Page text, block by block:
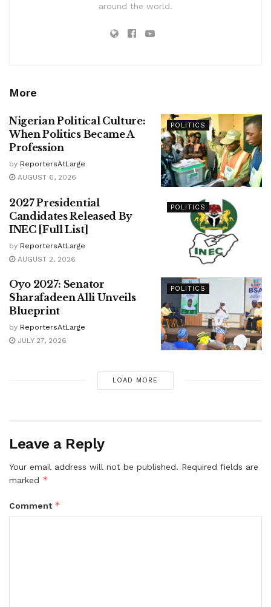
around the world.
More
POLITICS
Nigerian Political Culture:
When Politics Became A
Profession
by ReportersAtLarge
AUGUST 6, 2026
POLITICS
2027 Presidential
Candidates Released By
INEC [Full List]
by ReportersAtLarge
AUGUST 2, 2026
POLITICS
Oyo 2027: Senator
Sharafadeen Alli Unveils
Blueprint
by ReportersAtLarge
JULY 27, 2026
LOAD MORE
Leave a Reply
Your email address will not be published. Required fields are
marked *
Comment *